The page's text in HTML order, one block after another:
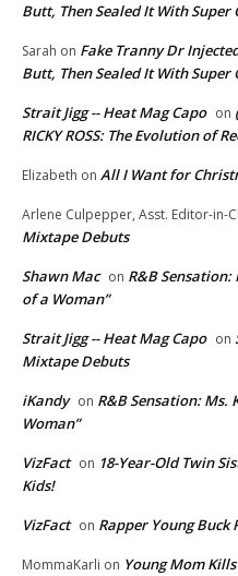
Butt, Then Sealed It With Super
Sarah on Fake Tranny Dr
Butt, Then Sealed It With Super
Strait Jigg -- Heat Mag Capo on
RICKY ROSS: The Evolution of
Elizabeth on All I Want for
Arlene Culpepper, Asst. Editor-in-
Mixtape Debuts
Shawn Mac on R&B
of a Woman”
Strait Jigg -- Heat Mag Capo on
Mixtape Debuts
iKandy on R&B Sensation:
Woman”
VizFact on 18-Year-Old Twin
Kids!
VizFact on Rapper Young Buck
MommaKarli on Young Mom